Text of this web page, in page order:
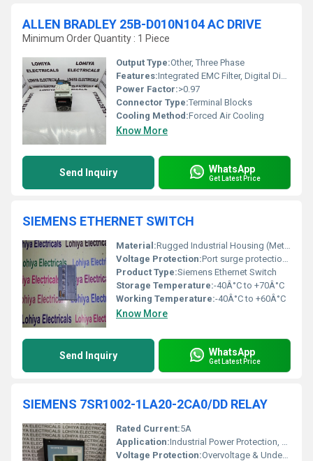
ALLEN BRADLEY 25B-D010N104 AC DRIVE
Minimum Order Quantity : 1 Piece
Output Type:Other, Three Phase
Features:Integrated EMC Filter, Digital Display, Multiple Control Modes, Safe Torque Off (STO)
Power Factor:>0.97
Connector Type:Terminal Blocks
Cooling Method:Forced Air Cooling
Know More
Send Inquiry WhatsApp
Get Latest Price
SIEMENS ETHERNET SWITCH
Material:Rugged Industrial Housing (Metal)
Voltage Protection:Port surge protection (up to 2 kV for Ethernet ports)
Product Type:Siemens Ethernet Switch
Storage Temperature:-40Â°C to +70Â°C
Working Temperature:-40Â°C to +60Â°C
Know More
Send Inquiry WhatsApp
Get Latest Price
SIEMENS 7SR1002-1LA20-2CA0/DD RELAY
Rated Current:5A
Application:Industrial Power Protection, Automation Systems
Voltage Protection:Overvoltage & Undervoltage Protection